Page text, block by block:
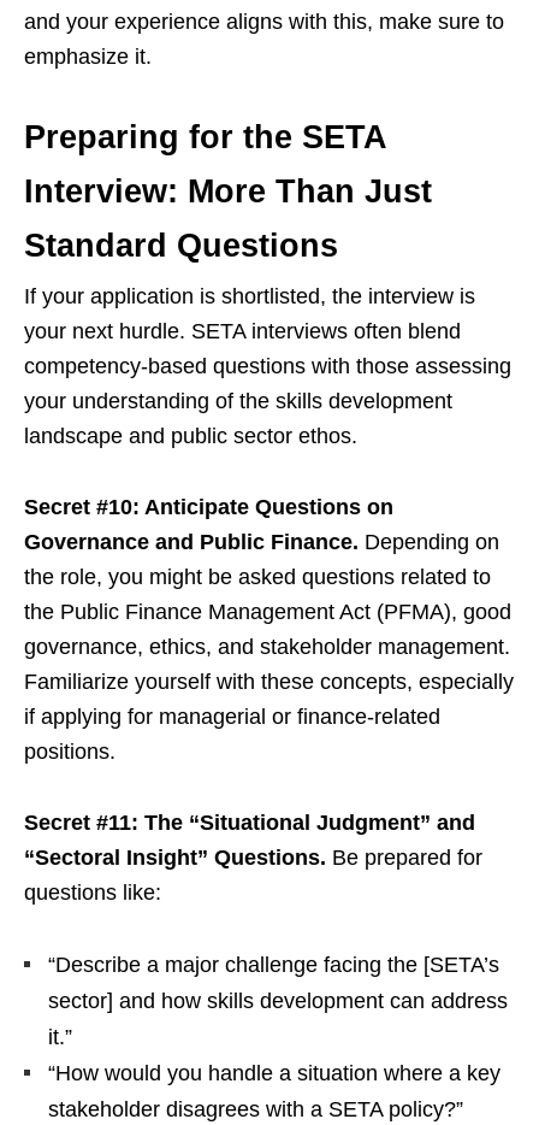
and your experience aligns with this, make sure to
emphasize it.
Preparing for the SETA
Interview: More Than Just
Standard Questions
If your application is shortlisted, the interview is
your next hurdle. SETA interviews often blend
competency-based questions with those assessing
your understanding of the skills development
landscape and public sector ethos.
Secret #10: Anticipate Questions on
Governance and Public Finance. Depending on
the role, you might be asked questions related to
the Public Finance Management Act (PFMA), good
governance, ethics, and stakeholder management.
Familiarize yourself with these concepts, especially
if applying for managerial or finance-related
positions.
Secret #11: The “Situational Judgment” and
“Sectoral Insight” Questions. Be prepared for
questions like:
“Describe a major challenge facing the [SETA’s
sector] and how skills development can address
it.”
“How would you handle a situation where a key
stakeholder disagrees with a SETA policy?”